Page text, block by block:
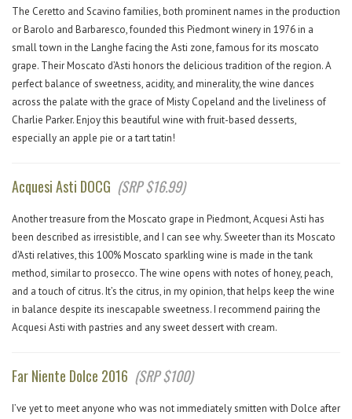
The Ceretto and Scavino families, both prominent names in the production
or Barolo and Barbaresco, founded this Piedmont winery in 1976 in a
small town in the Langhe facing the Asti zone, famous for its moscato
grape. Their Moscato d’Asti honors the delicious tradition of the region. A
perfect balance of sweetness, acidity, and minerality, the wine dances
across the palate with the grace of Misty Copeland and the liveliness of
Charlie Parker. Enjoy this beautiful wine with fruit-based desserts,
especially an apple pie or a tart tatin!
Acquesi Asti DOCG (SRP $16.99)
Another treasure from the Moscato grape in Piedmont, Acquesi Asti has
been described as irresistible, and I can see why. Sweeter than its Moscato
d’Asti relatives, this 100% Moscato sparkling wine is made in the tank
method, similar to prosecco. The wine opens with notes of honey, peach,
and a touch of citrus. It’s the citrus, in my opinion, that helps keep the wine
in balance despite its inescapable sweetness. I recommend pairing the
Acquesi Asti with pastries and any sweet dessert with cream.
Far Niente Dolce 2016 (SRP $100)
I’ve yet to meet anyone who was not immediately smitten with Dolce after